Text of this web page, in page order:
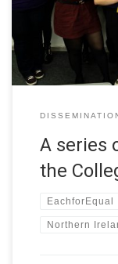
week’s events
highlighting the
A series
the
EachforEqual
Northern